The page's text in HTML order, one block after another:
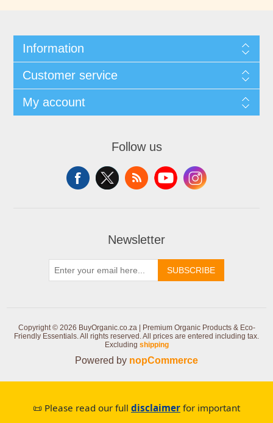
Information
Customer service
My account
Follow us
Newsletter
SUBSCRIBE
Copyright © 2026 BuyOrganic.co.za | Premium Organic Products & Eco-
Friendly Essentials. All rights reserved.All prices are entered including tax.
Excluding shipping
Powered by nopCommerce
📜 Please read our full disclaimer for important